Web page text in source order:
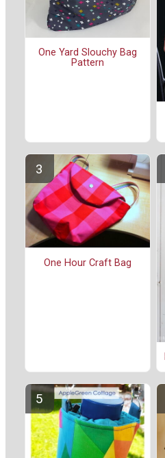
One Yard Slouchy Bag
Pattern
One Hour Craft Bag